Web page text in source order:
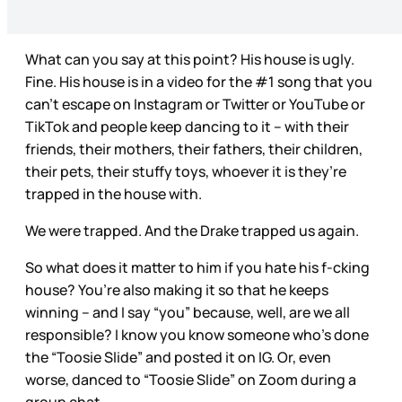
What can you say at this point? His house is ugly.
Fine. His house is in a video for the #1 song that you
can’t escape on Instagram or Twitter or YouTube or
TikTok and people keep dancing to it – with their
friends, their mothers, their fathers, their children,
their pets, their stuffy toys, whoever it is they’re
trapped in the house with.
We were trapped. And the Drake trapped us again.
So what does it matter to him if you hate his f-cking
house? You’re also making it so that he keeps
winning – and I say “you” because, well, are we all
responsible? I know you know someone who’s done
the “Toosie Slide” and posted it on IG. Or, even
worse, danced to “Toosie Slide” on Zoom during a